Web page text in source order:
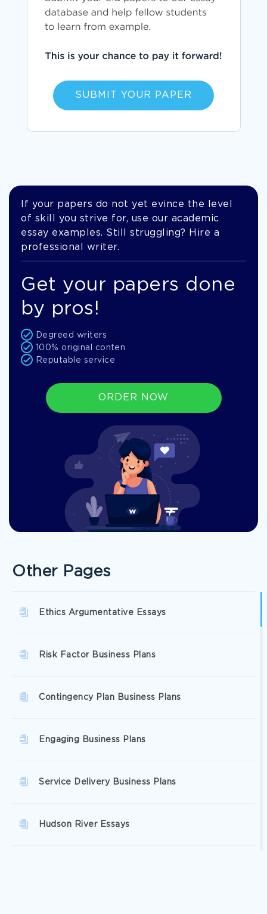
SUBMIT YOUR PAPER
If your papers do not yet evince the level
of skill you strive for, use our academic
essay examples. Still struggling? Hire a
professional writer.
Get your papers done
by pros!
Degreed writers
100% original conten
Reputable service
ORDER NOW
Other Pages
Ethics Argumentative Essays
Risk Factor Business Plans
Contingency Plan Business Plans
Engaging Business Plans
Service Delivery Business Plans
Hudson River Essays